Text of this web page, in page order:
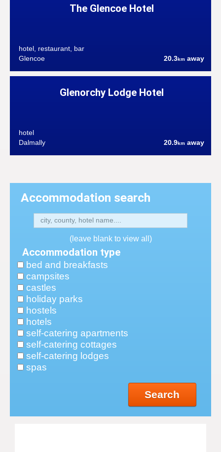
The Glencoe Hotel
hotel, restaurant, bar
Glencoe
20.3km away
Glenorchy Lodge Hotel
hotel
Dalmally
20.9km away
Accommodation search
(leave blank to view all)
Accommodation type
bed and breakfasts
campsites
castles
holiday parks
hostels
hotels
self-catering apartments
self-catering cottages
self-catering lodges
spas
Search